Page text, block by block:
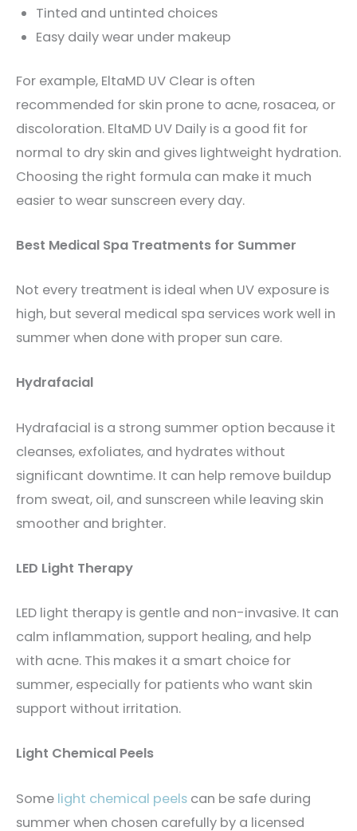
Tinted and untinted choices
Easy daily wear under makeup
For example, EltaMD UV Clear is often
recommended for skin prone to acne, rosacea, or
discoloration. EltaMD UV Daily is a good fit for
normal to dry skin and gives lightweight hydration.
Choosing the right formula can make it much
easier to wear sunscreen every day.
Best Medical Spa Treatments for Summer
Not every treatment is ideal when UV exposure is
high, but several medical spa services work well in
summer when done with proper sun care.
Hydrafacial
Hydrafacial is a strong summer option because it
cleanses, exfoliates, and hydrates without
significant downtime. It can help remove buildup
from sweat, oil, and sunscreen while leaving skin
smoother and brighter.
LED Light Therapy
LED light therapy is gentle and non-invasive. It can
calm inflammation, support healing, and help
with acne. This makes it a smart choice for
summer, especially for patients who want skin
support without irritation.
Light Chemical Peels
Some light chemical peels can be safe during
summer when chosen carefully by a licensed